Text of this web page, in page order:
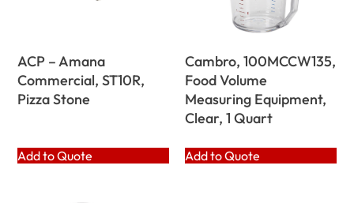
ACP – Amana
Commercial, ST10R,
Pizza Stone
Add to Quote
Cambro, 100MCCW135,
Food Volume
Measuring Equipment,
Clear, 1 Quart
Add to Quote